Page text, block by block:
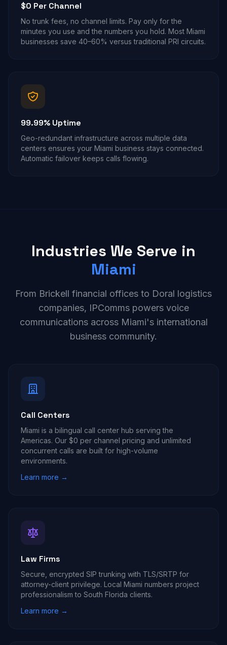
$0 Per Channel
No trunk fees, no channel limits. Pay only for the
minutes you use and the numbers you hold. Most Miami
businesses save 40–60% versus traditional PRI circuits.
99.99% Uptime
Geo-redundant infrastructure across multiple data
centers ensures your Miami business stays connected.
Automatic failover keeps calls flowing.
Industries We Serve in
Miami
From Brickell financial offices to Doral logistics
companies, IPComms powers voice
communications across Miami's international
business community.
Call Centers
Miami is a bilingual call center hub serving the
Americas. Our $0 per channel pricing and unlimited
concurrent calls are built for high-volume
environments.
Learn more →
Law Firms
Secure, encrypted SIP trunking with TLS/SRTP for
attorney-client privilege. Local Miami numbers project
professionalism to South Florida clients.
Learn more →